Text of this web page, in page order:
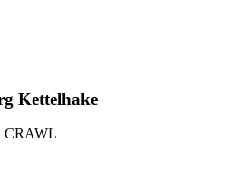
Kettelhake
CRAWL